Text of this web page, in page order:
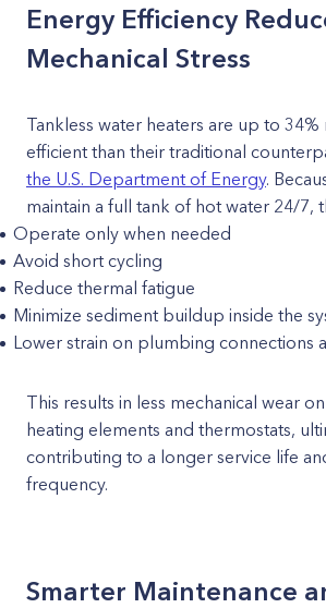
Energy Efficiency
Mechanical Stress
Tankless water heaters are up to
efficient than their traditional
the U.S. Department of Energy.
maintain a full tank of hot water 24/7,
Operate only when needed
Avoid short cycling
Reduce thermal fatigue
Minimize sediment buildup inside the
Lower strain on plumbing connections
This results in less mechanical wear
heating elements and thermostats,
contributing to a longer service life
frequency.
Smarter Maintenance